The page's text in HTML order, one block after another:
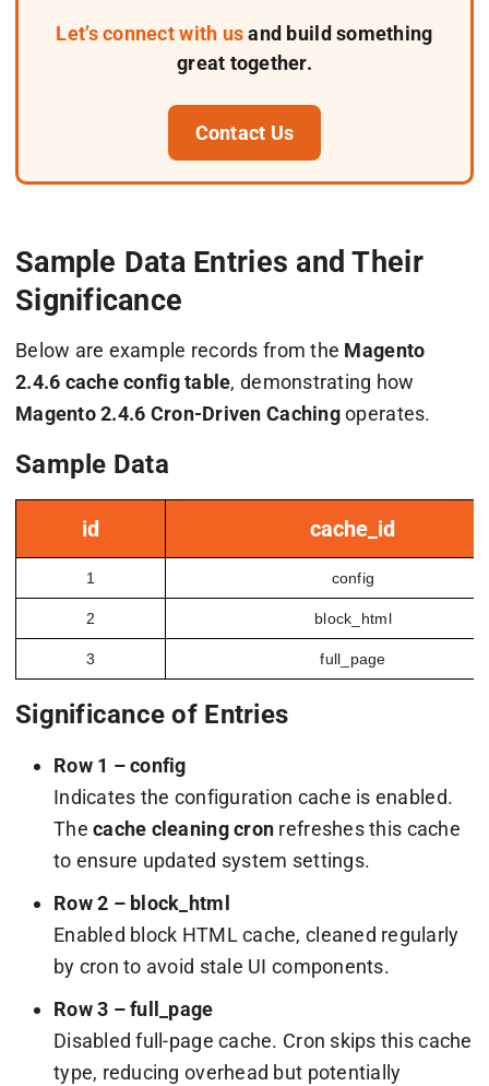
Let’s connect with usand build something
great together.
Contact Us
Sample Data Entries and Their
Significance
Below are example records from the Magento
2.4.6 cache config table, demonstrating how
Magento 2.4.6 Cron-Driven Cachingoperates.
Sample Data
id cache_id
1 config
2 block_html
3 full_page
Significance of Entries
Row 1 – config
Indicates the configuration cache is enabled.
Thecache cleaning cron refreshes this cache
to ensure updated system settings.
Row 2 – block_html
Enabled block HTML cache, cleaned regularly
by cron to avoid stale UI components.
Row 3 – full_page
Disabled full-page cache. Cron skips this cache
type, reducing overhead but potentially